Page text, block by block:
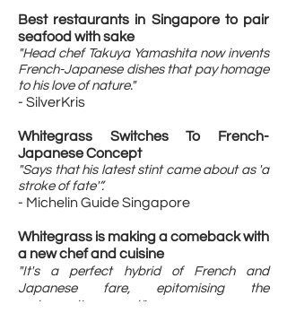
Best restaurants in Singapore to pair
seafood with sake
"Head chef Takuya Yamashita now invents
French-Japanese dishes that pay homage
to his love of nature."
- SilverKris
Whitegrass Switches To French-
Japanese Concept
"Says that his latest stint came about as 'a
stroke of fate'”.
- Michelin Guide Singapore
Whitegrass is making a comeback with
a new chef and cuisine
"It's a perfect hybrid of French and
Japanese fare, epitomising the
restaurant's concept."